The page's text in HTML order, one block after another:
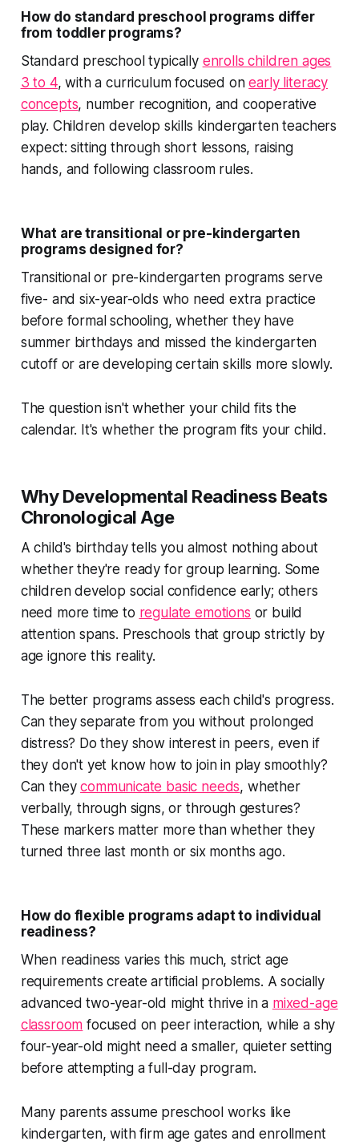
How do standard preschool programs differ
from toddler programs?
Standard preschool typically enrolls children ages
3 to 4, with a curriculum focused onearly literacy
concepts, number recognition, and cooperative
play. Children develop skills kindergarten teachers
expect: sitting through short lessons, raising
hands, and following classroom rules.
What are transitional or pre-kindergarten
programs designed for?
Transitional or pre-kindergarten programs serve
five- and six-year-olds who need extra practice
before formal schooling, whether they have
summer birthdays and missed the kindergarten
cutoff or are developing certain skills more slowly.
The question isn't whether your child fits the
calendar. It's whether the program fits your child.
Why Developmental Readiness Beats
Chronological Age
A child's birthday tells you almost nothing about
whether they're ready for group learning. Some
children develop social confidence early; others
need more time to regulate emotions or build
attention spans. Preschools that group strictly by
age ignore this reality.
The better programs assess each child's progress.
Can they separate from you without prolonged
distress? Do they show interest in peers, even if
they don't yet know how to join in play smoothly?
Can theycommunicate basic needs, whether
verbally, through signs, or through gestures?
These markers matter more than whether they
turned three last month or six months ago.
How do flexible programs adapt to individual
readiness?
When readiness varies this much, strict age
requirements create artificial problems. A socially
advanced two-year-old might thrive in a mixed-age
classroom focused on peer interaction, while a shy
four-year-old might need a smaller, quieter setting
before attempting a full-day program.
Many parents assume preschool works like
kindergarten, with firm age gates and enrollment